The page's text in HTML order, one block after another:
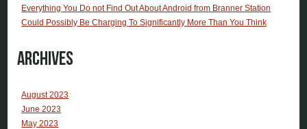
Everything You Do not Find Out About Android from Branner Station
Could Possibly Be Charging To Significantly More Than You Think
Archives
August 2023
June 2023
May 2023